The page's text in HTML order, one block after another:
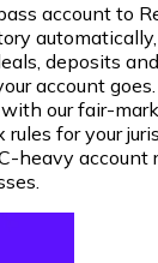
account to
deposits
account
our fair-
for your
heavy account